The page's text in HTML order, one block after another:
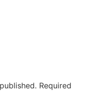
Required